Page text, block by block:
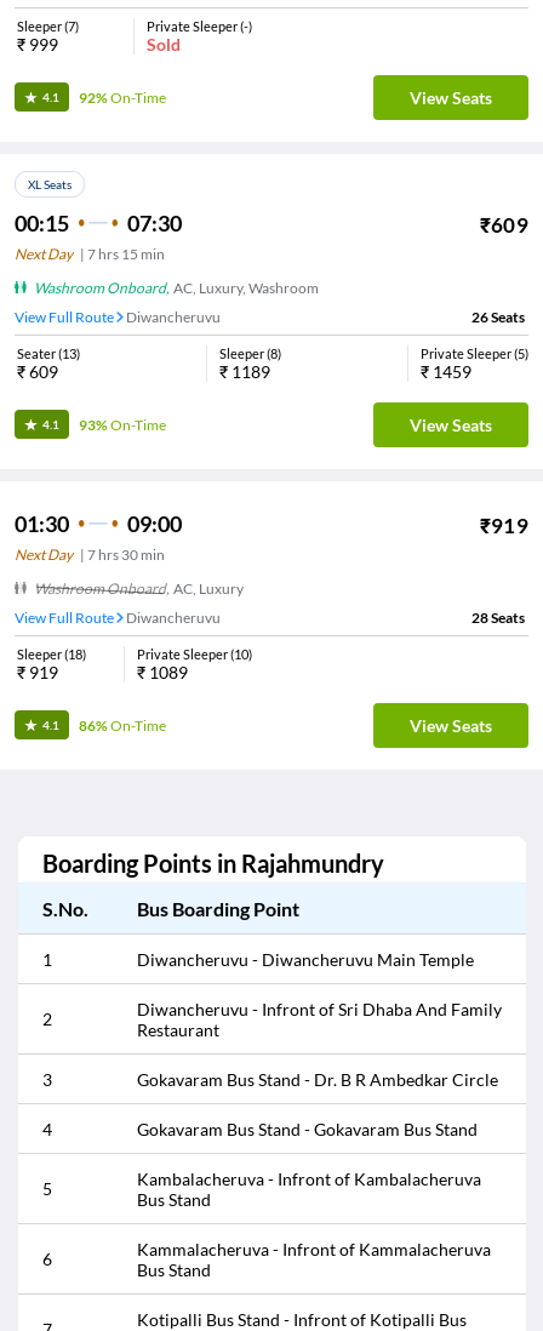
Sleeper(7)
₹ 999
Private Sleeper(-)
Sold
4.1 92%On-Time View Seats
XL Seats
00:15 07:30 ₹609
Next Day| 7 hrs 15 min
Washroom Onboard, AC, Luxury, Washroom
View Full Route
Diwancheruvu 26Seats
Seater(13)
₹609
Sleeper(8)
₹ 1189
Private Sleeper(5)
₹ 1459
4.1 93%On-Time View Seats
01:30 09:00 ₹919
Next Day| 7 hrs 30 min
Washroom Onboard, AC, Luxury
View Full Route
Diwancheruvu 28Seats
Sleeper(18)
₹ 919
Private Sleeper(10)
₹ 1089
4.1 86%On-Time View Seats
Boarding Points in Rajahmundry
S.No. Bus Boarding Point
1 Diwancheruvu - Diwancheruvu Main Temple
2
Diwancheruvu - Infront of Sri Dhaba And Family
Restaurant
3 Gokavaram Bus Stand - Dr. B R Ambedkar Circle
4 Gokavaram Bus Stand - Gokavaram Bus Stand
5
Kambalacheruva - Infront of Kambalacheruva
Bus Stand
6
Kammalacheruva - Infront of Kammalacheruva
Bus Stand
Kotipalli Bus Stand - Infront of Kotipalli Bus